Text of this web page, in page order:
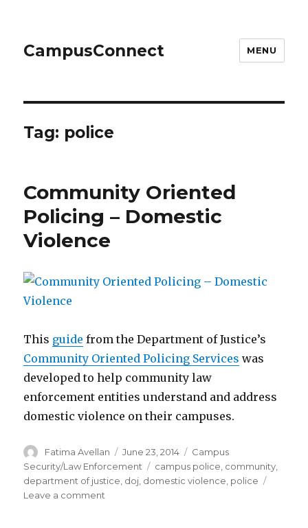
CampusConnect MENU
Tag: police
Community Oriented
Policing – Domestic
Violence
This guide from the Department of Justice’s
Community Oriented Policing Services was
developed to help community law
enforcement entities understand and address
domestic violence on their campuses.
Author
Fatima Avellan
Posted
on
June 23, 2014 Categories
Campus
Security/Law Enforcement
Tags
campus police community
department of justice doj domestic violence police
Leave a comment